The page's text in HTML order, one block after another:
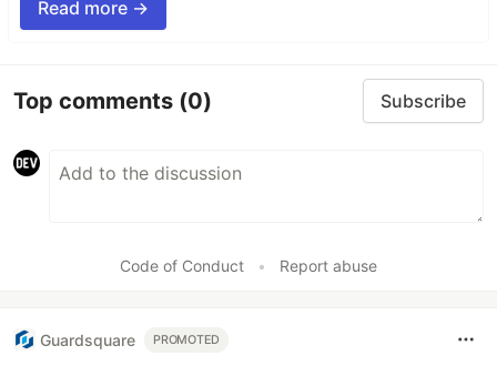
Read more →
Top comments (0) Subscribe
Code of Conduct • Report abuse
Guardsquare PROMOTED